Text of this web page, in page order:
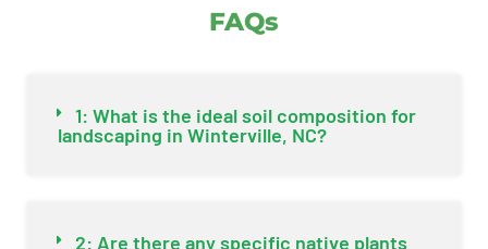
FAQs
1: What is the ideal soil composition for
landscaping in Winterville, NC?
2: Are there any specific native plants